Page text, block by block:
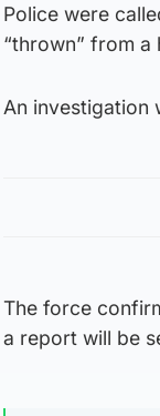
Police were
“thrown” from a
An investigation
The force
a report will be